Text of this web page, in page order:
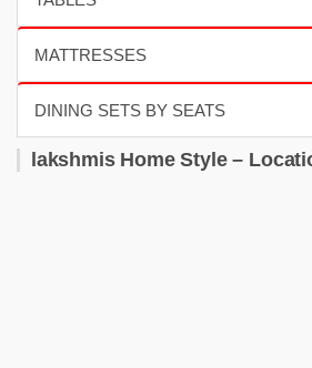
lakshmis Home Style –